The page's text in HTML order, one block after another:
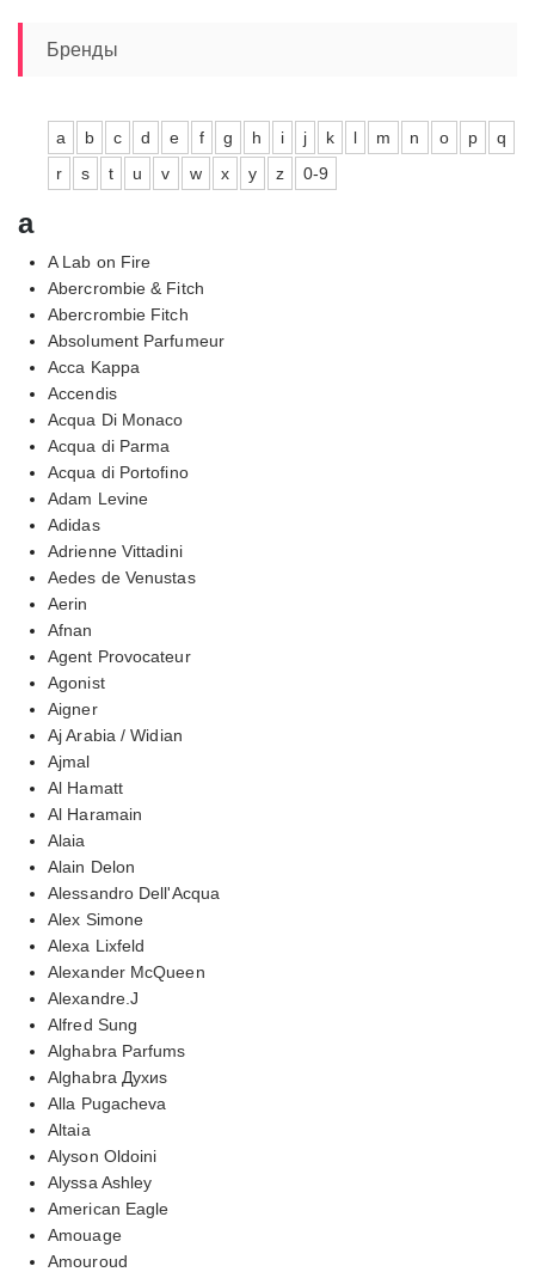
Бренды
a b c d e f g h i j k l m n o p
q
r
s t u v w x y z 0-9
a
A Lab on Fire
Abercrombie & Fitch
Abercrombie Fitch
Absolument Parfumeur
Acca Kappa
Accendis
Acqua Di Monaco
Acqua di Parma
Acqua di Portofino
Adam Levine
Adidas
Adrienne Vittadini
Aedes de Venustas
Aerin
Afnan
Agent Provocateur
Agonist
Aigner
Aj Arabia / Widian
Ajmal
Al Hamatt
Al Haramain
Alaia
Alain Delon
Alessandro Dell'Acqua
Alex Simone
Alexa Lixfeld
Alexander McQueen
Alexandre.J
Alfred Sung
Alghabra Parfums
Alghabra Духиs
Alla Pugacheva
Altaia
Alyson Oldoini
Alyssa Ashley
American Eagle
Amouage
Amouroud